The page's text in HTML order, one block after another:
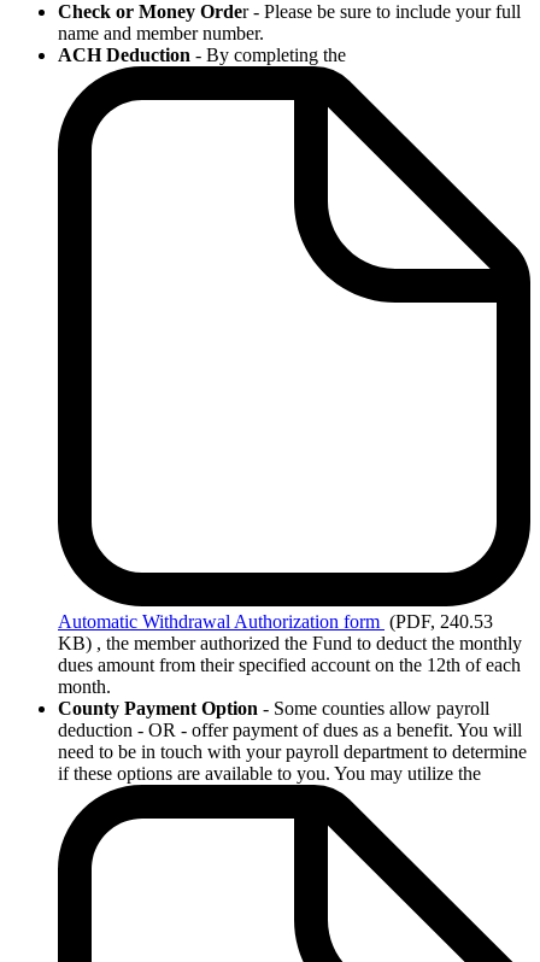
Check or Money Order - Please be sure to include your full
name and member number.
ACH Deduction - By completing the
Automatic Withdrawal Authorization form (PDF, 240.53
KB) , the member authorized the Fund to deduct the monthly
dues amount from their specified account on the 12th of each
month.
County Payment Option - Some counties allow payroll
deduction - OR - offer payment of dues as a benefit. You will
need to be in touch with your payroll department to determine
if these options are available to you. You may utilize the